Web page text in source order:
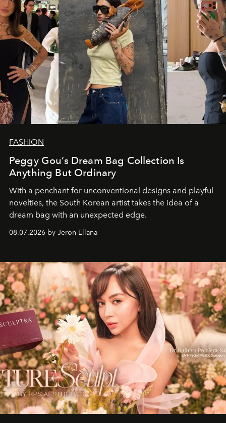
FASHION
Peggy Gou’s Dream Bag Collection Is
Anything But Ordinary
With a penchant for unconventional designs and playful
novelties, the South Korean artist takes the idea of a
dream bag with an unexpected edge.
08.07.2026 by Jeron Ellana